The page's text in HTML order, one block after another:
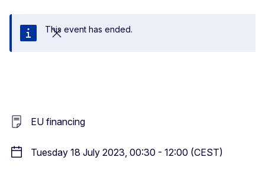
Close
This event has ended.
EU financing
Tuesday 18 July 2023, 00:30 - 12:00 (CEST)